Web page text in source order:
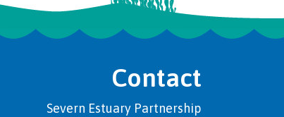
Contact
Severn Estuary Partnership